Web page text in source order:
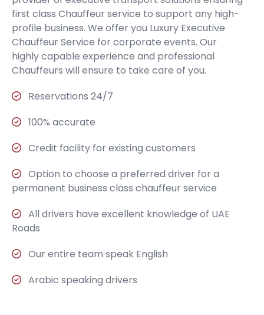
first class Chauffeur service to support any high-
profile business. We offer you Luxury Executive
Chauffeur Service for corporate events. Our
highly capable experience and professional
Chauffeurs will ensure to take care of you.
Reservations 24/7
100% accurate
Credit facility for existing customers
Option to choose a preferred driver for a
permanent business class chauffeur service
All drivers have excellent knowledge of UAE
Roads
Our entire team speak English
Arabic speaking drivers